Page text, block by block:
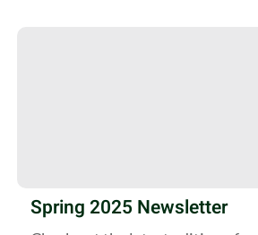
Spring 2025 Newsletter